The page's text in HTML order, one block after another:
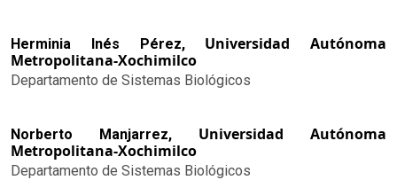
Herminia Inés Pérez, Universidad Autónoma
Metropolitana-Xochimilco
Departamento de Sistemas Biológicos
Norberto Manjarrez, Universidad Autónoma
Metropolitana-Xochimilco
Departamento de Sistemas Biológicos